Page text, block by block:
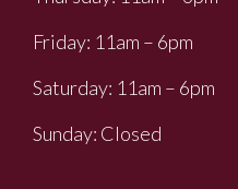
Friday: 11am – 6pm
Saturday: 11am – 6pm
Sunday: Closed